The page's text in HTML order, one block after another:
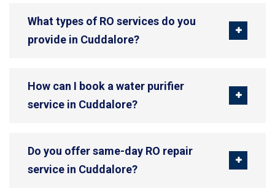
What types of RO services do you
provide in Cuddalore?
How can I book a water purifier
service in Cuddalore?
Do you offer same-day RO repair
service in Cuddalore?